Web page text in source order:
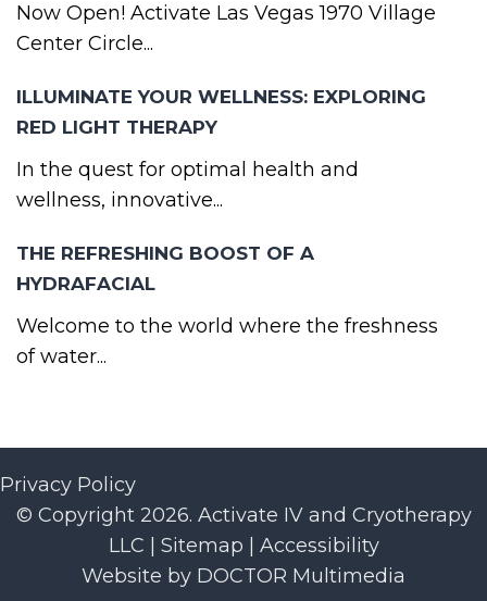
Now Open! Activate Las Vegas 1970 Village
Center Circle...
ILLUMINATE YOUR WELLNESS: EXPLORING
RED LIGHT THERAPY
In the quest for optimal health and
wellness, innovative...
THE REFRESHING BOOST OF A
HYDRAFACIAL
Welcome to the world where the freshness
of water...
Privacy Policy
© Copyright 2026. Activate IV and Cryotherapy
LLC | Sitemap
Accessibility
Website by DOCTOR Multimedia